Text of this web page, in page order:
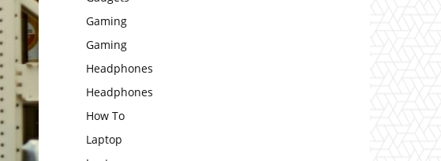
Gaming
Gaming
Headphones
Headphones
How To
Laptop